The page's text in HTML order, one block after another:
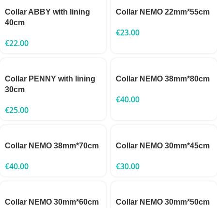
Collar ABBY with lining
40cm
€22.00
Collar NEMO 22mm*55cm
€23.00
Collar PENNY with lining
30cm
€25.00
Collar NEMO 38mm*80cm
€40.00
Collar NEMO 38mm*70cm
€40.00
Collar NEMO 30mm*45cm
€30.00
Collar NEMO 30mm*60cm Collar NEMO 30mm*50cm